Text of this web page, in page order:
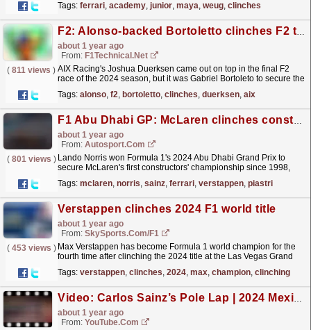
Tags: ferrari, academy, junior, maya, weug, clinches
F2: Alonso-backed Bortoletto clinches F2 title, Duerksen wins final race
about 1 year ago
From: F1Technical.net
( 811 views ) AIX Racing's Joshua Duerksen came out on top in the final F2
race of the 2024 season, but it was Gabriel Bortoleto to secure the
Tags: alonso, f2, bortoletto, clinches, duerksen, aix
F1 Abu Dhabi GP: McLaren clinches constructors' title as Norris wins race
about 1 year ago
From: Autosport.com
( 801 views ) Lando Norris won Formula 1's 2024 Abu Dhabi Grand Prix to
secure McLaren's first constructors' championship since 1998,
Tags: mclaren, norris, sainz, ferrari, verstappen, piastri
Verstappen clinches 2024 F1 world title
about 1 year ago
From: SkySports.com/F1
( 453 views ) Max Verstappen has become Formula 1 world champion for the
fourth time after clinching the 2024 title at the Las Vegas Grand
Tags: verstappen, clinches, 2024, max, champion, clinching
Video: Carlos Sainz’s Pole Lap | 2024 Mexico City Grand Prix | Pirelli
about 1 year ago
From: YouTube.com